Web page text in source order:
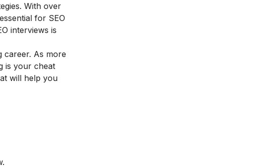
With over
for SEO
interviews is
career. As more
is your cheat
will help you